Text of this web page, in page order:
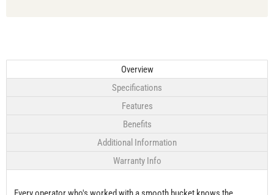
Overview
Specifications
Features
Benefits
Additional Information
Warranty Info